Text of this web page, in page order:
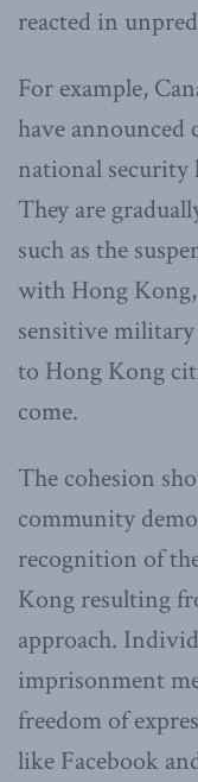
reacted in
For example,
have announced
national security
They are
such as the
with Hong
sensitive
to Hong Kong
come.
The cohesion
community
recognition of
Kong resulting
approach.
imprisonment
freedom of
like Facebook